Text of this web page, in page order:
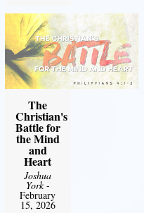
The
Christian's
Battle for
the Mind
and
Heart
Joshua
York-
February
15, 2026